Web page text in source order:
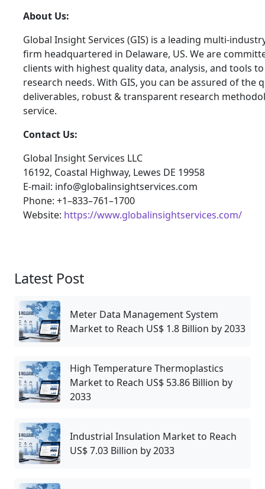
About Us:
Global Insight Services (GIS) is a leading multi-
firm headquartered in Delaware, US. We are
clients with highest quality data, analysis, and tools
research needs. With GIS, you can be assured of the
deliverables, robust & transparent research
service.
Contact Us:
Global Insight Services LLC
16192, Coastal Highway, Lewes DE 19958
E-mail: info@globalinsightservices.com
Phone: +1–833–761–1700
Website: https://www.globalinsightservices.com/
Latest Post
Meter Data Management System
Market to Reach US$ 1.8 Billion by 2033
High Temperature Thermoplastics
Market to Reach US$ 53.86 Billion by
2033
Industrial Insulation Market to Reach
US$ 7.03 Billion by 2033